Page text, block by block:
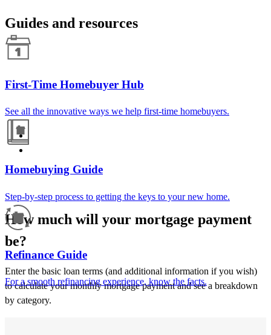
Guides and resources
First-Time Homebuyer Hub
See all the innovative ways we help first-time homebuyers.
Homebuying Guide
Step-by-step process to getting the keys to your new home.
Refinance Guide
For a smooth refinancing experience, know the facts.
How much will your mortgage payment
be?
Enter the basic loan terms (and additional information if you wish)
to calculate your monthly mortgage payment and see a breakdown
by category.